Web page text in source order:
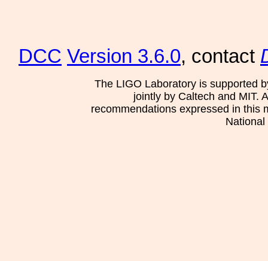
DCC Version 3.6.0, contact
The LIGO Laboratory is supported
jointly by Caltech and MIT.
recommendations expressed in this